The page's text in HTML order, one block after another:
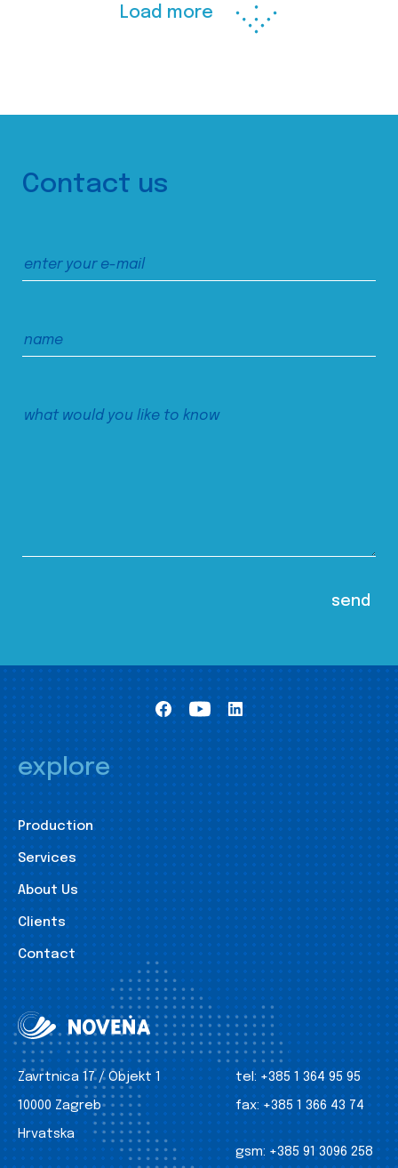
Load more
Contact us
explore
Production
Services
About Us
Clients
Contact
Zavrtnica 17 / Objekt 1
10000 Zagreb
Hrvatska
tel: +385 1 364 95 95
fax: +385 1 366 43 74
gsm: +385 91 3096 258